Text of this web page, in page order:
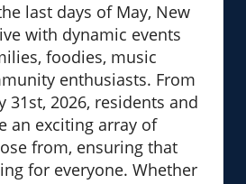
last days of May, New
with dynamic events
foodies, music
enthusiasts. From
31st, 2026, residents and
an exciting array of
from, ensuring that
for everyone. Whether